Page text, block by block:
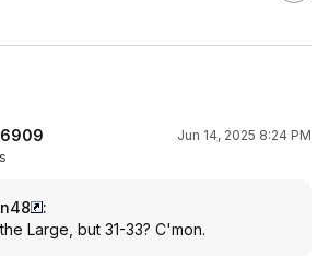
Jun 14, 2025 8:24 PM
:
Large, but 31-33? C'mon.